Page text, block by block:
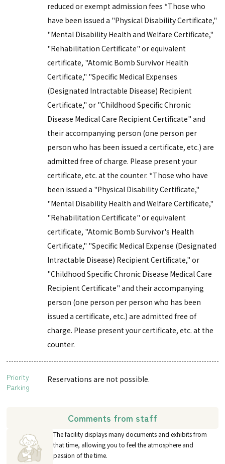
reduced or exempt admission fees *Those who
have been issued a "Physical Disability Certificate,"
"Mental Disability Health and Welfare Certificate,"
"Rehabilitation Certificate" or equivalent
certificate, "Atomic Bomb Survivor Health
Certificate," "Specific Medical Expenses
(Designated Intractable Disease) Recipient
Certificate," or "Childhood Specific Chronic
Disease Medical Care Recipient Certificate" and
their accompanying person (one person per
person who has been issued a certificate, etc.) are
admitted free of charge. Please present your
certificate, etc. at the counter. *Those who have
been issued a "Physical Disability Certificate,"
"Mental Disability Health and Welfare Certificate,"
"Rehabilitation Certificate" or equivalent
certificate, "Atomic Bomb Survivor's Health
Certificate," "Specific Medical Expense (Designated
Intractable Disease) Recipient Certificate," or
"Childhood Specific Chronic Disease Medical Care
Recipient Certificate" and their accompanying
person (one person per person who has been
issued a certificate, etc.) are admitted free of
charge. Please present your certificate, etc. at the
counter.
Priority
Parking
Reservations are not possible.
Comments from staff
The facility displays many documents and exhibits from
that time, allowing you to feel the atmosphere and
passion of the time.